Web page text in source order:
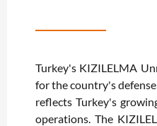
Turkey's KIZILELMA
for the country's
reflects Turkey's
operations. The